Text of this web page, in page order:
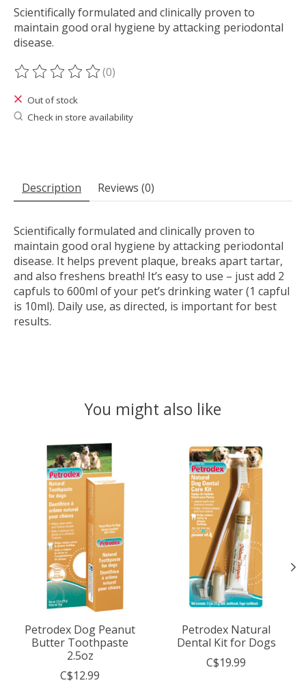
Scientifically formulated and clinically proven to
maintain good oral hygiene by attacking periodontal
disease.
The rating of this product is
(0)
Out of stock
Check in store availability
Description Reviews (0)
Scientifically formulated and clinically proven to
maintain good oral hygiene by attacking periodontal
disease. It helps prevent plaque, breaks apart tartar,
and also freshens breath! It’s easy to use – just add 2
capfuls to 600ml of your pet’s drinking water (1 capful
is 10ml). Daily use, as directed, is important for best
results.
You might also like
Product carousel items
Petrodex Dog Peanut
Butter Toothpaste
2.5oz
C$12.99
Petrodex Natural
Dental Kit for Dogs
C$19.99